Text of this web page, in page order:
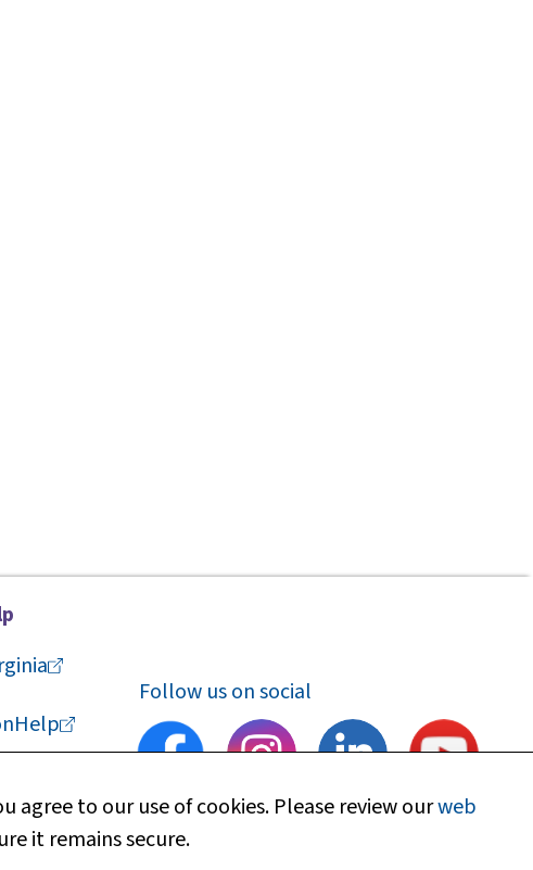
agree to our use of cookies. Please review ourweb
it remains secure.
Support
Follow us on social